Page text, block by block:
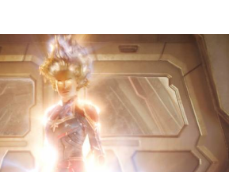
CONFERENCE
LEFT
SEATS
OPEN
FOR
THE